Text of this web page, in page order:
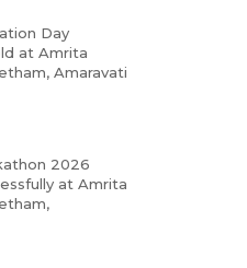
Day
at Amrita
Amaravati
2026
at Amrita